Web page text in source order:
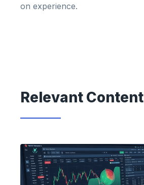
on experience.
Relevant Content